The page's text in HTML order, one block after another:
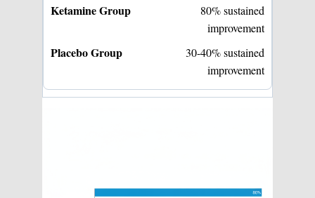
80% sustained
improvement
30-40% sustained
improvement